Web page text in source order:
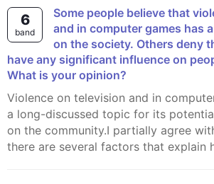
6
band
Some people believe that violence on television
and in computer games has
on the society. Others deny
have any significant influence on
What is your opinion?
Violence on television and in computer games has been
a long-discussed topic for its
on the community.I partially agree
there are several factors that explain